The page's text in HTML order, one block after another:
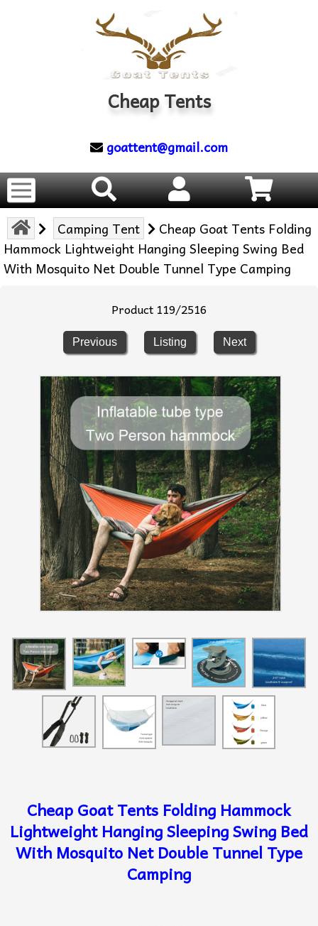
Cheap Tents
goattent@gmail.com
Camping Tent
Cheap Goat Tents Folding
Hammock Lightweight Hanging Sleeping Swing Bed
With Mosquito Net Double Tunnel Type Camping
Product 119/2516
Previous Listing Next
Cheap Goat Tents Folding Hammock
Lightweight Hanging Sleeping Swing Bed
With Mosquito Net Double Tunnel Type
Camping